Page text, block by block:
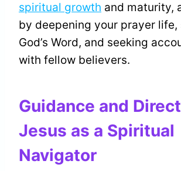
spiritual growth and maturity,
by deepening your prayer
God’s Word, and seeking
with fellow believers.
Guidance and
Jesus as a Spiritual
Navigator